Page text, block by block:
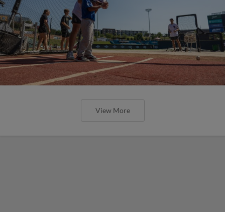
View More